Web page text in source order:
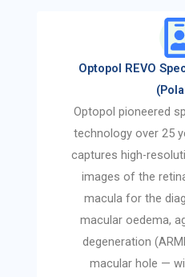
Optopol REVO
Optopol pioneered
technology over 25
captures high-
images of the
macula for the
macular oedema,
degeneration
macular hole —